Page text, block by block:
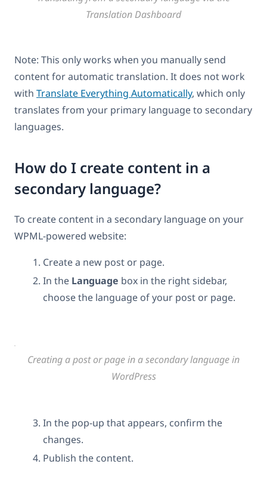
Translation Dashboard
Note: This only works when you manually send
content for automatic translation. It does not work
with Translate Everything Automatically, which only
translates from your primary language to secondary
languages.
How do I create content in a
secondary language?
To create content in a secondary language on your
WPML-powered website:
Create a new post or page.
In the Language box in the right sidebar,
choose the language of your post or page.
Creating a post or page in a secondary language in
WordPress
In the pop-up that appears, confirm the
changes.
Publish the content.